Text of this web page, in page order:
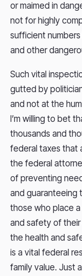
or maimed in
not for highly
sufficient
and other
Such vital
gutted by
and not at the
I’m willing to bet
thousands and
federal taxes that
the federal
of preventing
and guaranteeing
those who place
and safety of
the health and
is a vital federal
family value. Just